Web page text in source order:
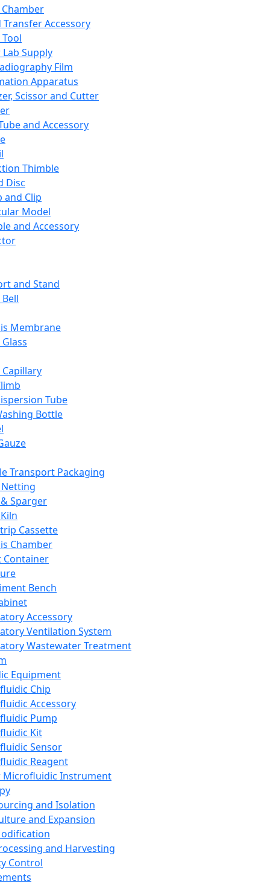
Transfer Accessory
Supply
Film
Apparatus
Scissor and Cutter
and Accessory
Thimble
Disc
and Clip
Model
and Accessory
and Stand
Membrane
Tube
Bottle
Transport Packaging
Sparger
Cassette
Chamber
Container
Bench
Accessory
Ventilation System
Wastewater Treatment
Equipment
Chip
Accessory
Pump
Kit
Sensor
Reagent
Microfluidic Instrument
and Isolation
and Expansion
and Harvesting
Control